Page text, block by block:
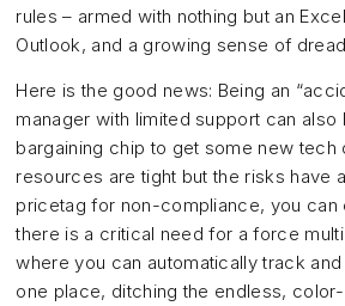
rules – armed with nothing but an
Outlook, and a growing sense of
Here is the good news: Being an
manager with limited support can also
bargaining chip to get some new tech
resources are tight but the risks have
pricetag for non-compliance, you can
there is a critical need for a force
where you can automatically track
one place, ditching the endless,